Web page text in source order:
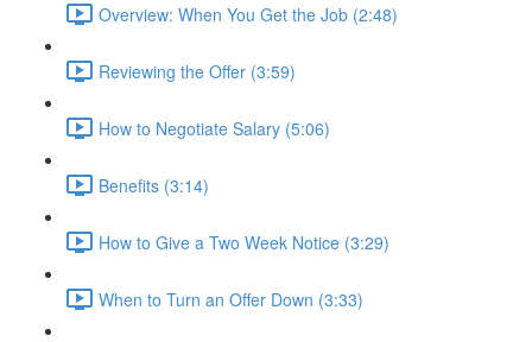
Overview: When You Get the Job (2:48)
Reviewing the Offer (3:59)
How to Negotiate Salary (5:06)
Benefits (3:14)
How to Give a Two Week Notice (3:29)
When to Turn an Offer Down (3:33)